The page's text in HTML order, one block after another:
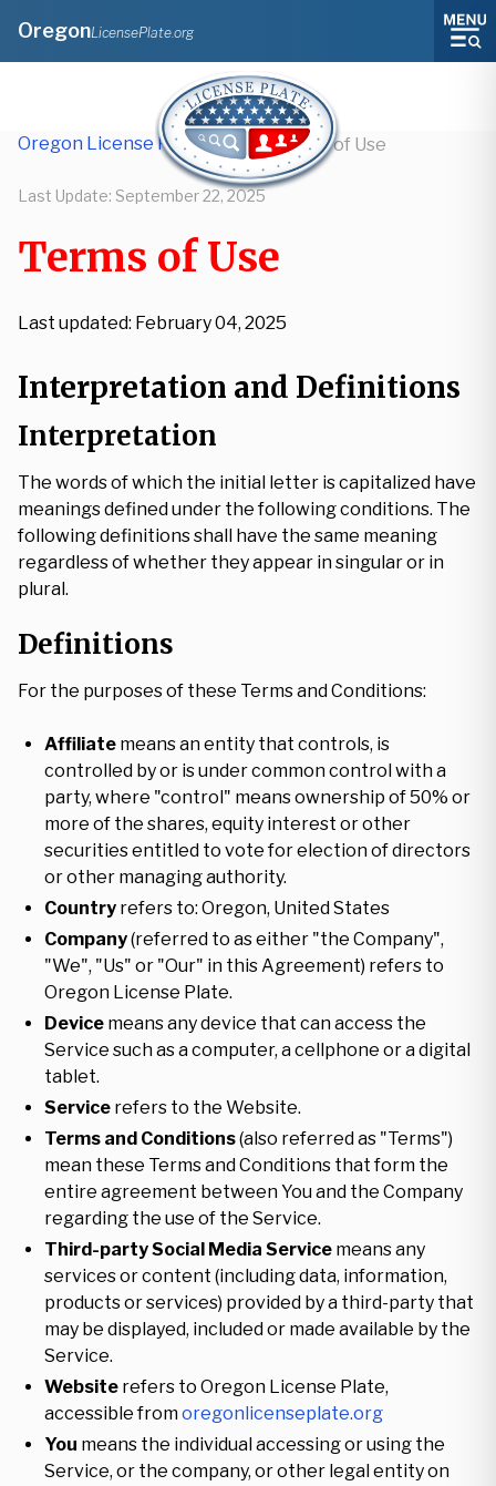
OregonLicensePlate.org
Oregon License Plate Lookup/Terms of Use
Last Update: September 22, 2025
Terms of Use
Last updated: February 04, 2025
Interpretation and Definitions
Interpretation
The words of which the initial letter is capitalized have
meanings defined under the following conditions. The
following definitions shall have the same meaning
regardless of whether they appear in singular or in
plural.
Definitions
For the purposes of these Terms and Conditions:
Affiliate means an entity that controls, is
controlled by or is under common control with a
party, where "control" means ownership of 50% or
more of the shares, equity interest or other
securities entitled to vote for election of directors
or other managing authority.
Country refers to: Oregon, United States
Company(referred to as either "the Company",
"We", "Us" or "Our" in this Agreement) refers to
Oregon License Plate.
Device means any device that can access the
Service such as a computer, a cellphone or a digital
tablet.
Service refers to the Website.
Terms and Conditions(also referred as "Terms")
mean these Terms and Conditions that form the
entire agreement between You and the Company
regarding the use of the Service.
Third-party Social Media Service means any
services or content (including data, information,
products or services) provided by a third-party that
may be displayed, included or made available by the
Service.
Website refers to Oregon License Plate,
accessible fromoregonlicenseplate.org
You means the individual accessing or using the
Service, or the company, or other legal entity on